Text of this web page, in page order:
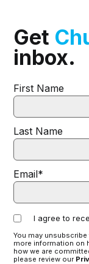
Get
inbox.
First Name
Last Name
Email*
I agree to
You may
more information on
how we are
please review our